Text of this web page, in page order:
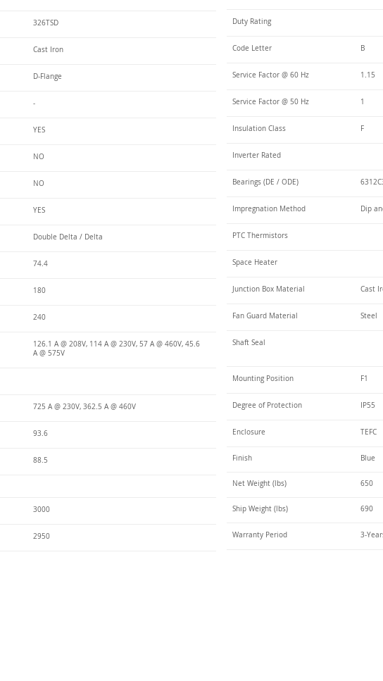
326TSD
Cast Iron
D-Flange
-
YES
NO
NO
YES
Double Delta / Delta
74.4
180
240
126.1 A @ 208V, 114 A @ 230V, 57 A @ 460V, 45.6
A @ 575V
725 A @ 230V, 362.5 A @ 460V
93.6
88.5
3000
2950
Duty Rating
Code Letter B
Service Factor @ 60 Hz 1.15
Service Factor @ 50 Hz 1
Insulation Class F
Inverter Rated
Bearings (DE / ODE)
Impregnation Method Dip
PTC Thermistors
Space Heater
Junction Box Material Cast
Fan Guard Material Steel
Shaft Seal
Mounting Position F1
Degree of Protection IP55
Enclosure TEFC
Finish Blue
Net Weight (lbs) 650
Ship Weight (lbs) 690
Warranty Period 3-